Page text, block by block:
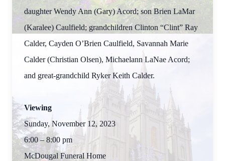
daughter Wendy Ann (Gary) Acord; son Brien LaMar
(Karalee) Caulfield; grandchildren Clinton “Clint” Ray
Calder, Cayden O’Brien Caulfield, Savannah Marie
Calder (Christian Olsen), Michaelann LaNae Acord;
and great-grandchild Ryker Keith Calder.
Viewing
Sunday, November 12, 2023
6:00 – 8:00 pm
McDougal Funeral Home